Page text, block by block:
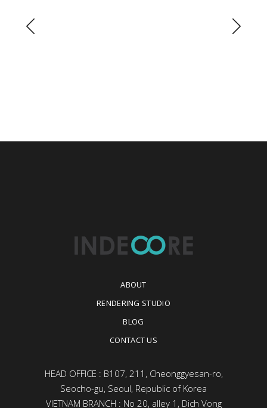
ABOUT
RENDERING STUDIO
BLOG
CONTACT US
HEAD OFFICE : B107, 211, Cheonggyesan-ro,
Seocho-gu, Seoul, Republic of Korea
VIETNAM BRANCH : No 20, alley 1, Dich Vong